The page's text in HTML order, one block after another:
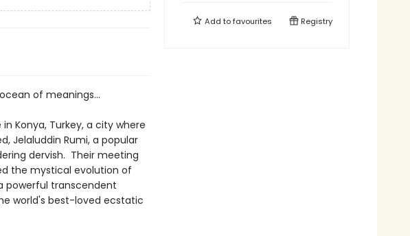
of meanings...
Konya, Turkey, a city where
Jelaluddin Rumi, a popular
dervish. Their meeting
the mystical evolution of
powerful transcendent
world's best-loved ecstatic
Add tofavourites Registry